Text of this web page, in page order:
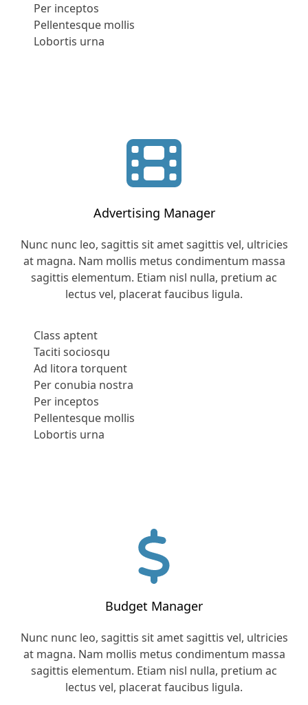
Per inceptos
Pellentesque mollis
Lobortis urna
Advertising Manager
Nunc nunc leo, sagittis sit amet sagittis vel, ultricies
at magna. Nam mollis metus condimentum massa
sagittis elementum. Etiam nisl nulla, pretium ac
lectus vel, placerat faucibus ligula.
Class aptent
Taciti sociosqu
Ad litora torquent
Per conubia nostra
Per inceptos
Pellentesque mollis
Lobortis urna
Budget Manager
Nunc nunc leo, sagittis sit amet sagittis vel, ultricies
at magna. Nam mollis metus condimentum massa
sagittis elementum. Etiam nisl nulla, pretium ac
lectus vel, placerat faucibus ligula.